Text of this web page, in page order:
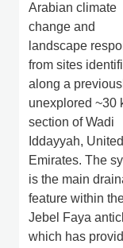
Arabian climate
change and
landscape
from sites
along a
unexplored ~30
section of Wadi
Iddayyah,
Emirates. The
is the main
feature within
Jebel Faya
which has